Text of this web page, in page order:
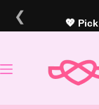
content
❮ 💖